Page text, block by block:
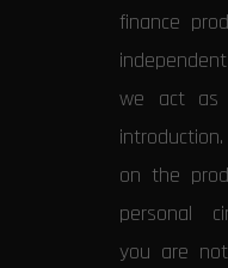
finance
we act as
on the
personal
you are